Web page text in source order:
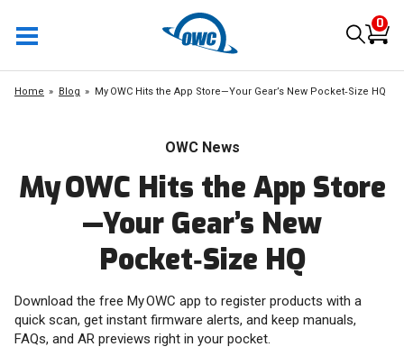
0
Home Blog My OWC Hits the App Store—Your Gear’s New Pocket‑Size HQ
OWC News
My OWC Hits the App Store
—Your Gear’s New
Pocket‑Size HQ
Download the free My OWC app to register products with a
quick scan, get instant firmware alerts, and keep manuals,
FAQs, and AR previews right in your pocket.